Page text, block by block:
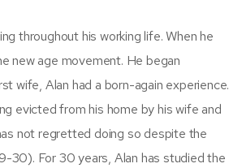
throughout his working life. When he
new age movement. He began
wife, Alan had a born-again experience.
evicted from his home by his wife and
not regretted doing so despite the
30). For 30 years, Alan has studied the